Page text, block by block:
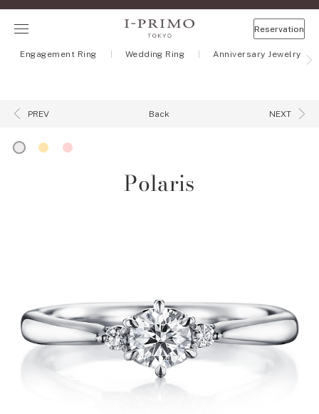
Reservation
Engagement Ring Wedding Ring Anniversary Jewelry
PREV Back NEXT
Polaris